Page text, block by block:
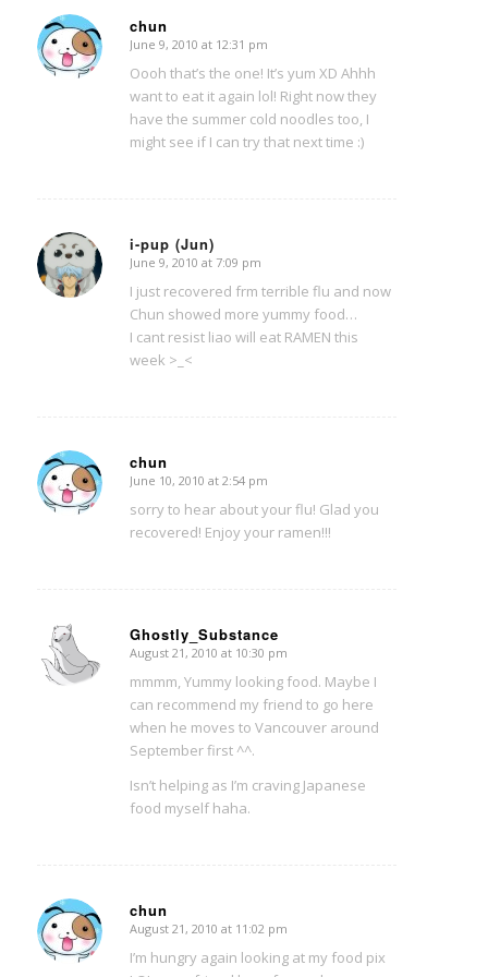
chun
says:
June 9, 2010 at 12:31 pm
Oooh that’s the one! It’s yum XD Ahhh
want to eat it again lol! Right now they
have the summer cold noodles too, I
might see if I can try that next time :)
i-pup (Jun)
says:
June 9, 2010 at 7:09 pm
I just recovered frm terrible flu and now
Chun showed more yummy food…
I cant resist liao will eat RAMEN this
week >_<
chun
says:
June 10, 2010 at 2:54 pm
sorry to hear about your flu! Glad you
recovered! Enjoy your ramen!!!
Ghostly_Substance
says:
August 21, 2010 at 10:30 pm
mmmm, Yummy looking food. Maybe I
can recommend my friend to go here
when he moves to Vancouver around
September first ^^.
Isn’t helping as I’m craving Japanese
food myself haha.
chun
says:
August 21, 2010 at 11:02 pm
I’m hungry again looking at my food pix